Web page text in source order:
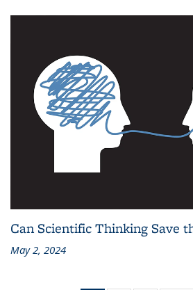
Can Scientific Thinking Save
May 2, 2024